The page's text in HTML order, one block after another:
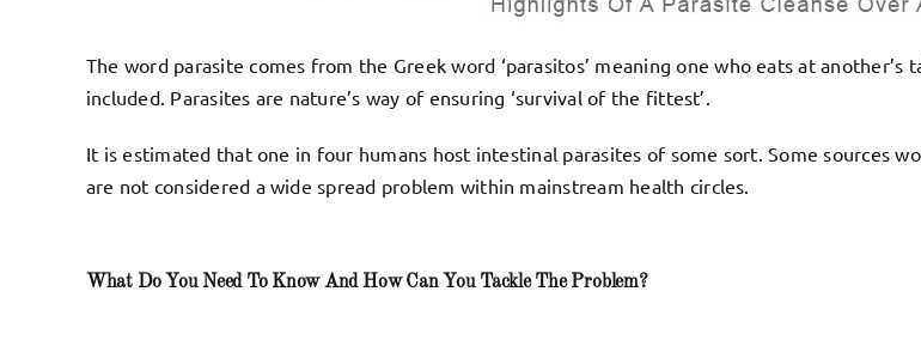
The word parasite comes from the Greek word ‘parasitos’ meaning one who eats at
included. Parasites are nature’s way of ensuring ‘survival of the fittest’.
It is estimated that one in four humans host intestinal parasites of some sort. Some sources
are not considered a wide spread problem within mainstream health circles.
What Do You Need To Know And How Can You Tackle The Problem?